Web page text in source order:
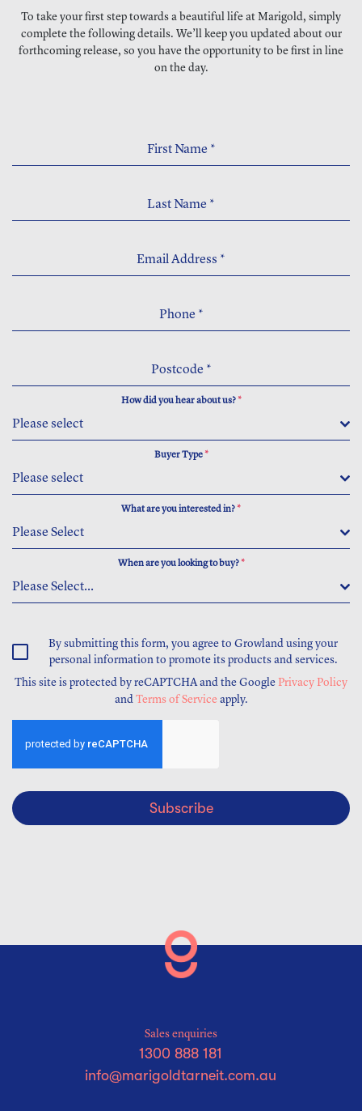
To take your first step towards a beautiful life at Marigold, simply
complete the following details. We’ll keep you updated about our
forthcoming release, so you have the opportunity to be first in line
on the day.
First Name *
Last Name *
Email Address *
Phone *
Postcode *
How did you hear about us?*
Please select
Buyer Type*
Please select
What are you interested in?*
Please Select
When are you looking to buy?*
Please Select...
By submitting this form, you agree to Growland using your
personal information to promote its products and services.
This site is protected by reCAPTCHA and the Google Privacy Policy
and Terms of Serviceapply.
Subscribe
Sales enquiries
1300 888 181
info@marigoldtarneit.com.au